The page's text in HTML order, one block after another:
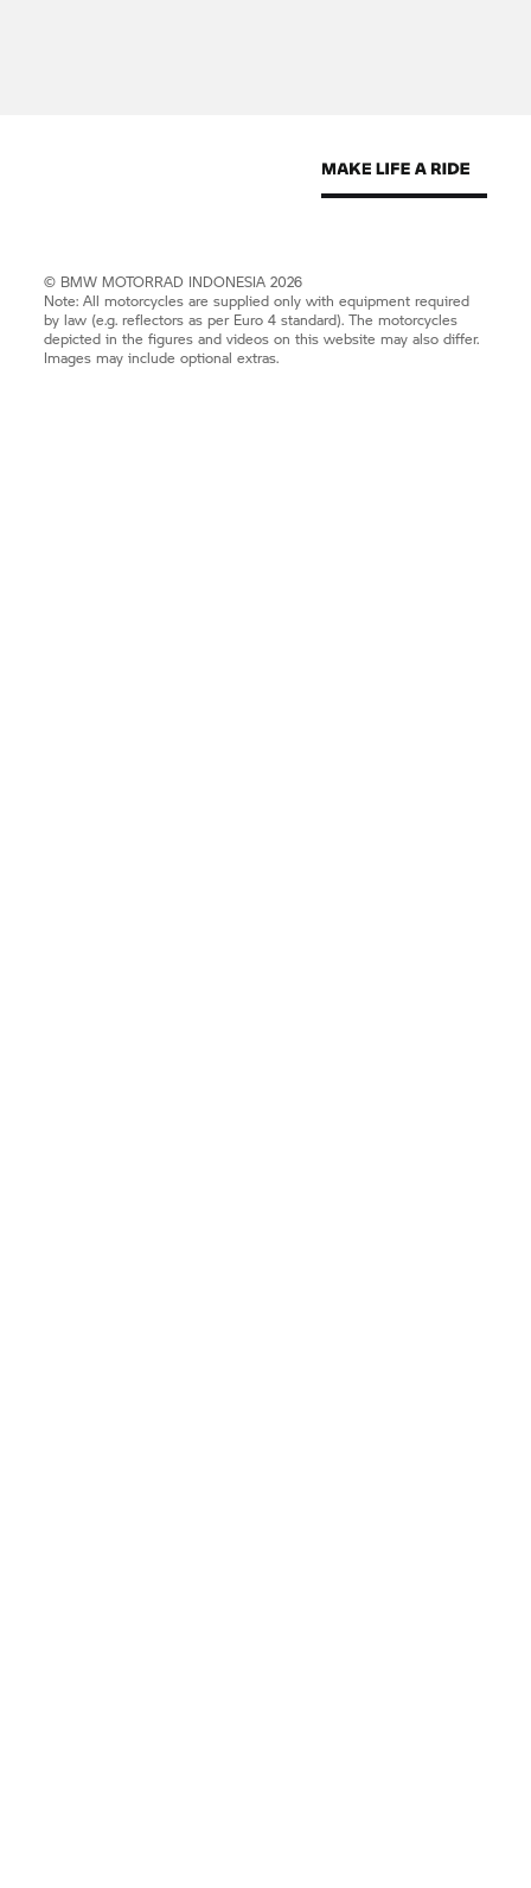
© BMW MOTORRAD INDONESIA 2026
Note: All motorcycles are supplied only with equipment required
by law (e.g. reflectors as per Euro 4 standard). The motorcycles
depicted in the figures and videos on this website may also differ.
Images may include optional extras.